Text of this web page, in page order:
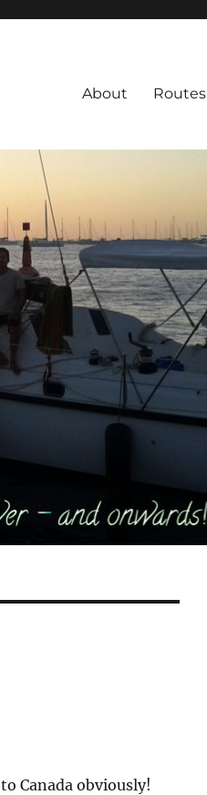
About Routes
to Canada obviously!